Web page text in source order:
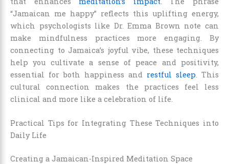
“Jamaican me happy” reflects this uplifting energy,
which psychologists like Dr. Emma Brown note can
make mindfulness practices more engaging. By
connecting to Jamaica’s joyful vibe, these techniques
help you cultivate a sense of peace and positivity,
essential for both happiness and restful sleep . This
cultural connection makes the practices feel less
clinical and more like a celebration of life.
Practical Tips for Integrating These Techniques into
Daily Life
Creating a Jamaican-Inspired Meditation Space